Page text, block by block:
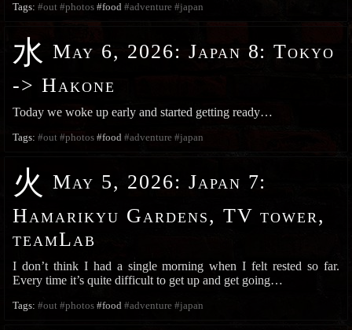
Tags: #out #photos #food #adventure #japan
水 May 6, 2026: Japan 8: Tokyo
-> Hakone
Today we woke up early and started getting ready…
Tags: #out #photos #food #adventure #japan
火 May 5, 2026: Japan 7:
Hamarikyu Gardens, TV tower,
teamLab
I don’t think I had a single morning when I felt rested so far.
Every time it’s quite difficult to get up and get going…
Tags: #out #photos #food #adventure #japan